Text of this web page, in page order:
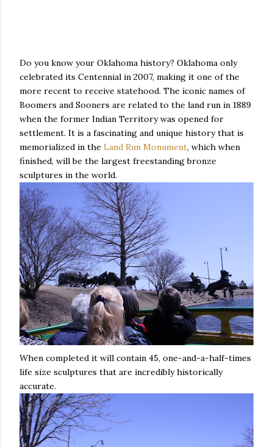
Do you know your Oklahoma history? Oklahoma only
celebrated its Centennial in 2007, making it one of the
more recent to receive statehood. The iconic names of
Boomers and Sooners are related to the land run in 1889
when the former Indian Territory was opened for
settlement. It is a fascinating and unique history that is
memorialized in the Land Run Monument, which when
finished, will be the largest freestanding bronze
sculptures in the world.
When completed it will contain 45, one-and-a-half-times
life size sculptures that are incredibly historically
accurate.